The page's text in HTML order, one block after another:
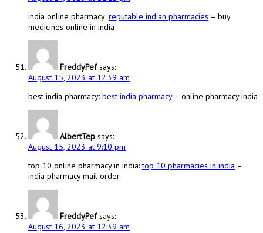
india online pharmacy: reputable indian pharmacies – buy
medicines online in india
FreddyPef says:
August 15, 2023 at 12:39 am
best india pharmacy: best india pharmacy– online pharmacy india
AlbertTep says:
August 15, 2023 at 9:10 pm
top 10 online pharmacy in india:top 10 pharmacies in india –
india pharmacy mail order
FreddyPef says:
August 16, 2023 at 12:39 am